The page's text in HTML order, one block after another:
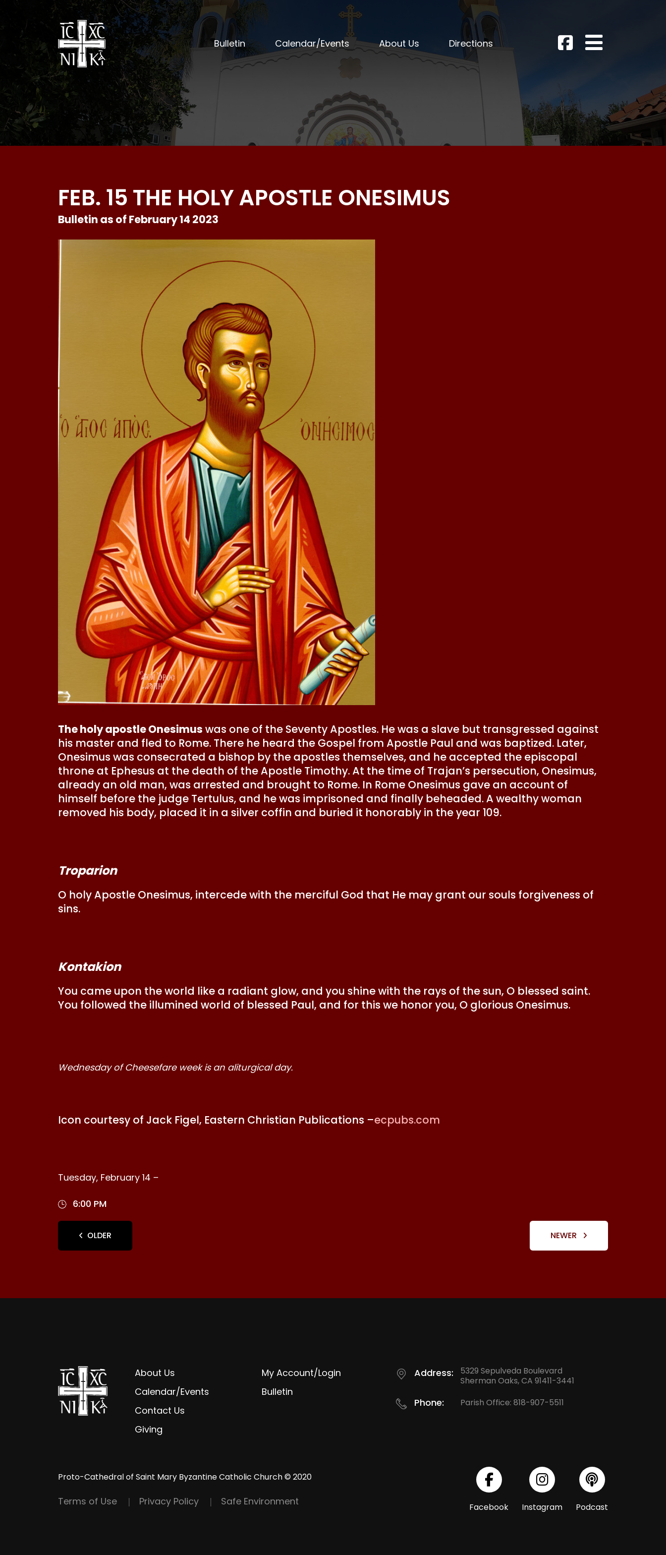
Bulletin Calendar/Events About Us Directions
FEB. 15 THE HOLY APOSTLE ONESIMUS
Bulletin as of February 14 2023
The holy apostle Onesimus was one of the Seventy Apostles. He was a slave but transgressed against
his master and fled to Rome. There he heard the Gospel from Apostle Paul and was baptized. Later,
Onesimus was consecrated a bishop by the apostles themselves, and he accepted the episcopal
throne at Ephesus at the death of the Apostle Timothy. At the time of Trajan’s persecution, Onesimus,
already an old man, was arrested and brought to Rome. In Rome Onesimus gave an account of
himself before the judge Tertulus, and he was imprisoned and finally beheaded. A wealthy woman
removed his body, placed it in a silver coffin and buried it honorably in the year 109.
Troparion
O holy Apostle Onesimus, intercede with the merciful God that He may grant our souls forgiveness of
sins.
Kontakion
You came upon the world like a radiant glow, and you shine with the rays of the sun, O blessed saint.
You followed the illumined world of blessed Paul, and for this we honor you, O glorious Onesimus.
Wednesday of Cheesefare week is an aliturgical day.
Icon courtesy of Jack Figel, Eastern Christian Publications –ecpubs.com
Tuesday, February 14 –
6:00 PM
OLDER NEWER
About Us
Calendar/Events
Contact Us
Giving
My Account/Login
Bulletin
Address:
5329 Sepulveda Boulevard
Sherman Oaks, CA 91411-3441
Phone: Parish Office: 818-907-5511
Proto-Cathedral of Saint Mary Byzantine Catholic Church © 2020
Terms of Use Privacy Policy Safe Environment Facebook Instagram Podcast